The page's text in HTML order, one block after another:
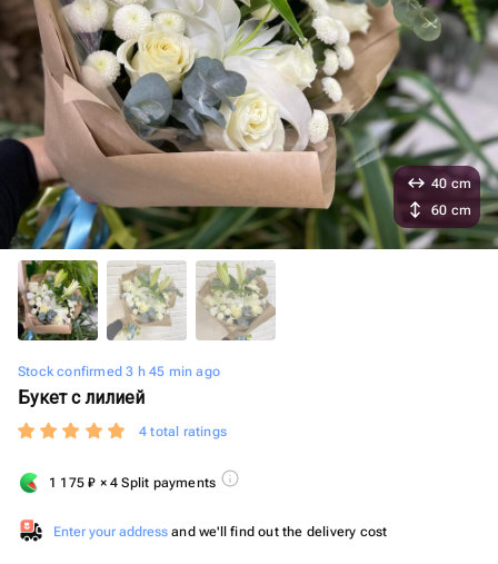
Stock confirmed 3 h 45 min ago
Букет с лилией
4 total ratings
1 175₽ × 4 Split payments
Enter your address and we'll find out the delivery cost
40 cm
60 cm